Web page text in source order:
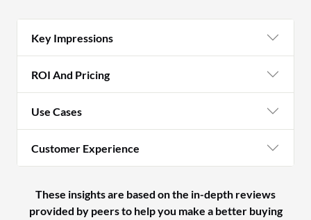
Key Impressions
ROI And Pricing
Use Cases
Customer Experience
These insights are based on the in-depth reviews
provided by peers to help you make a better buying